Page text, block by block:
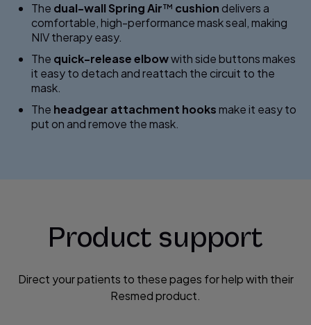
The dual-wall Spring Air™ cushiondelivers a
comfortable, high-performance mask seal, making
NIV therapy easy.
The quick-release elbowwith side buttons makes
it easy to detach and reattach the circuit to the
mask.
The headgear attachment hooksmake it easy to
put on and remove the mask.
Product support
Direct your patients to these pages for help with their
Resmed product.